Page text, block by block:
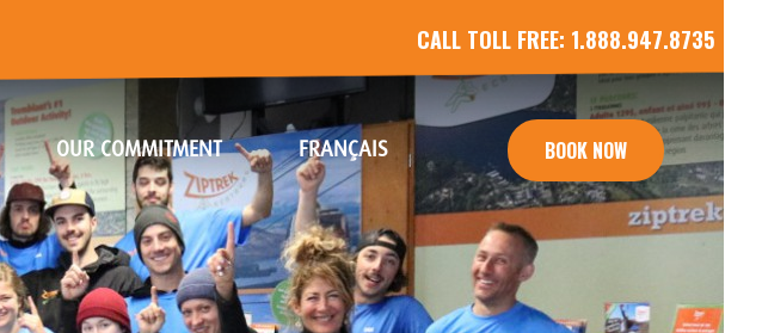
CALL TOLL FREE: 1.888.947.8735
OUR COMMITMENT FRANÇAIS BOOK NOW